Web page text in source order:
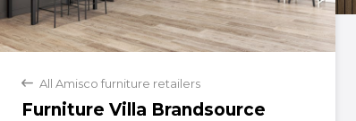
back All Amisco furniture retailers
Furniture Villa Brandsource